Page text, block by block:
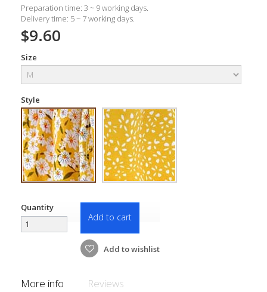
Preparation time: 3 ~ 9 working days.
Delivery time: 5 ~ 7 working days.
$9.60
Size
Style
Quantity
Add to cart
Add to wishlist
More info Reviews